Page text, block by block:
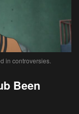
in controversies.
Been